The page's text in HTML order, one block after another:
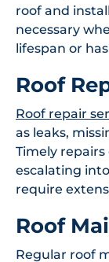
roof and
necessary
lifespan or
Roof
Roof repair
as leaks,
Timely
escalating
require
Roof
Regular roof